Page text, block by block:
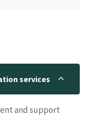
services
and support